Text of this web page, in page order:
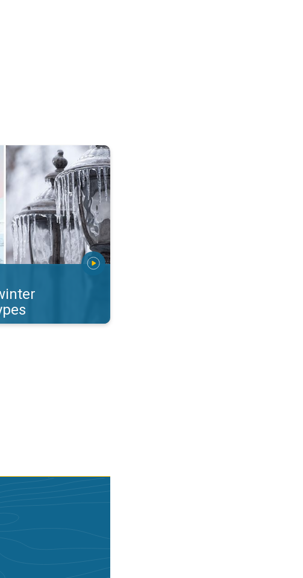
types. Snow, sleet, graupel.... . .